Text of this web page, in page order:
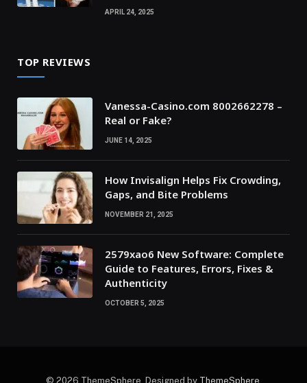
APRIL 24, 2025
TOP REVIEWS
Vanessa-Casino.com 8002662278 –
Real or Fake?
JUNE 14, 2025
How Invisalign Helps Fix Crowding,
Gaps, and Bite Problems
NOVEMBER 21, 2025
2579xao6 New Software: Complete
Guide to Features, Errors, Fixes &
Authenticity
OCTOBER 5, 2025
© 2026 ThemeSphere. Designed by ThemeSphere